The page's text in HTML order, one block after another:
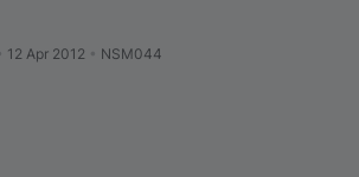
12 Apr 2012 NSM044